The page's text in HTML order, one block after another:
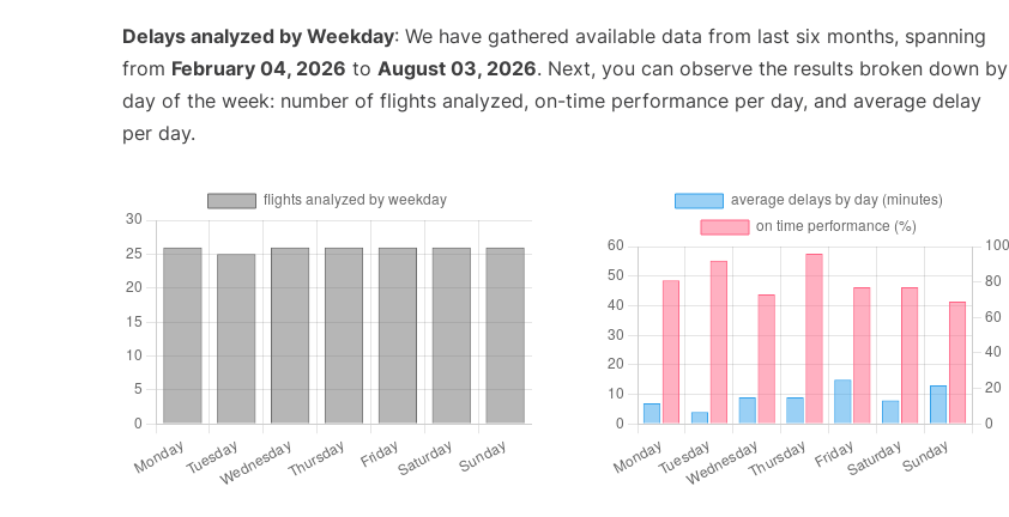
Delays analyzed by Weekday: We have gathered available data from last six months, spanning
from February 04, 2026 to August 03, 2026. Next, you can observe the results broken down by
day of the week: number of flights analyzed, on-time performance per day, and average delay
per day.